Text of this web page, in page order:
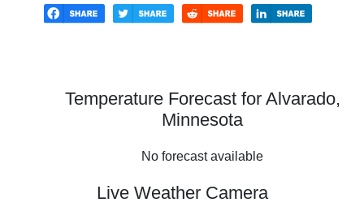
Temperature Forecast for Alvarado,
Minnesota
No forecast available
Live Weather Camera